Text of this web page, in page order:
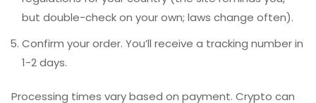
but double-check on your own; laws change often).
Confirm your order. You’ll receive a tracking number in
1-2 days.
Processing times vary based on payment. Crypto can